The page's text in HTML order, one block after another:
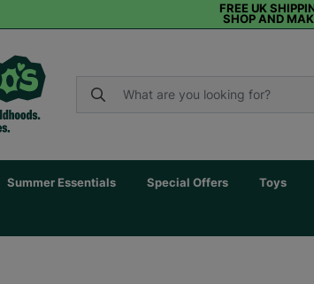
FREE UK
SHOP AND
Summer Essentials Special Offers Toys